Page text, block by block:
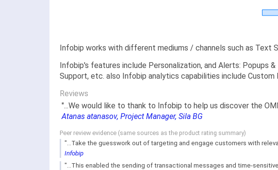
Infobip works with different mediums / channels such as Text
Infobip's features include Personalization, and Alerts: Popups
Support, etc. also Infobip analytics capabilities include Custom
Reviews
"...We would like to thank to Infobip to help us discover the
Atanas atanasov, Project Manager, Sila BG
Peer review evidence (same sources as the product rating summary)
"...Take the guesswork out of targeting and engage customers with
Infobip
"...This enabled the sending of transactional messages and time-